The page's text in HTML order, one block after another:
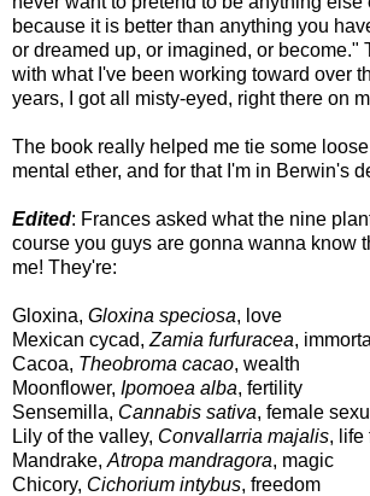
because it is better than anything you
or dreamed up, or imagined, or become."
with what I've been working toward over
years, I got all misty-eyed, right there on
The book really helped me tie some
mental ether, and for that I'm in Berwin's
Edited: Frances asked what the nine
course you guys are gonna wanna know
me! They're:
Gloxina, Gloxina speciosa, love
Mexican cycad, Zamia furfuracea,
Cacoa, Theobroma cacao, wealth
Moonflower, Ipomoea alba, fertility
Sensemilla, Cannabis sativa, female
Lily of the valley, Convallarria majalis, life
Mandrake, Atropa mandragora, magic
Chicory, Cichorium intybus, freedom